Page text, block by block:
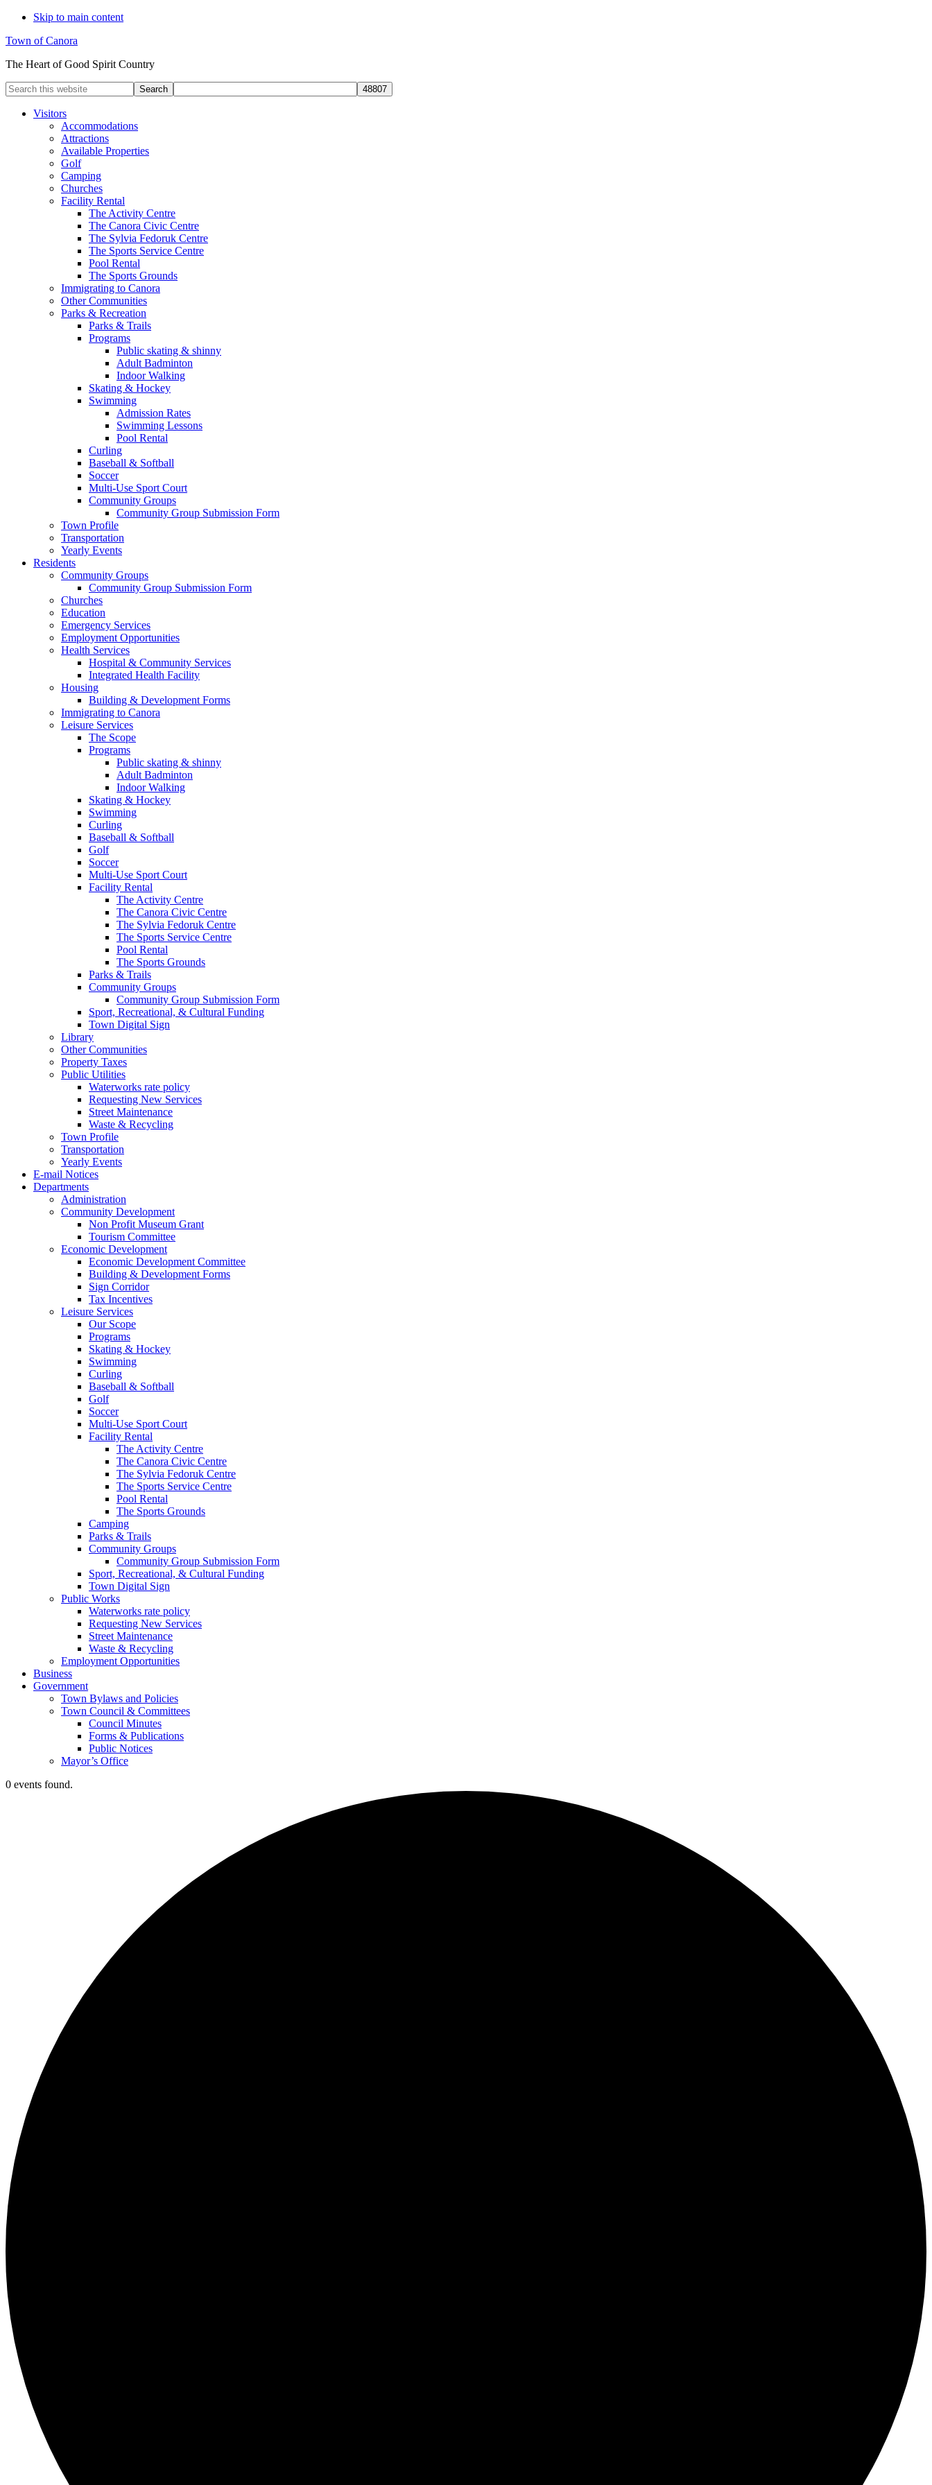
Skip to main content
Town of Canora
The Heart of Good Spirit Country
Search
this
websiteVisitors
Accommodations
Attractions
Available Properties
Golf
Camping
Churches
Facility Rental
The Activity Centre
The Canora Civic Centre
The Sylvia Fedoruk Centre
The Sports Service Centre
Pool Rental
The Sports Grounds
Immigrating to Canora
Other Communities
Parks & Recreation
Parks & Trails
Programs
Public skating & shinny
Adult Badminton
Indoor Walking
Skating & Hockey
Swimming
Admission Rates
Swimming Lessons
Pool Rental
Curling
Baseball & Softball
Soccer
Multi-Use Sport Court
Community Groups
Community Group Submission Form
Town Profile
Transportation
Yearly Events
Residents
Community Groups
Community Group Submission Form
Churches
Education
Emergency Services
Employment Opportunities
Health Services
Hospital & Community Services
Integrated Health Facility
Housing
Building & Development Forms
Immigrating to Canora
Leisure Services
The Scope
Programs
Public skating & shinny
Adult Badminton
Indoor Walking
Skating & Hockey
Swimming
Curling
Baseball & Softball
Golf
Soccer
Multi-Use Sport Court
Facility Rental
The Activity Centre
The Canora Civic Centre
The Sylvia Fedoruk Centre
The Sports Service Centre
Pool Rental
The Sports Grounds
Parks & Trails
Community Groups
Community Group Submission Form
Sport, Recreational, & Cultural Funding
Town Digital Sign
Library
Other Communities
Property Taxes
Public Utilities
Waterworks rate policy
Requesting New Services
Street Maintenance
Waste & Recycling
Town Profile
Transportation
Yearly Events
E-mail Notices
Departments
Administration
Community Development
Non Profit Museum Grant
Tourism Committee
Economic Development
Economic Development Committee
Building & Development Forms
Sign Corridor
Tax Incentives
Leisure Services
Our Scope
Programs
Skating & Hockey
Swimming
Curling
Baseball & Softball
Golf
Soccer
Multi-Use Sport Court
Facility Rental
The Activity Centre
The Canora Civic Centre
The Sylvia Fedoruk Centre
The Sports Service Centre
Pool Rental
The Sports Grounds
Camping
Parks & Trails
Community Groups
Community Group Submission Form
Sport, Recreational, & Cultural Funding
Town Digital Sign
Public Works
Waterworks rate policy
Requesting New Services
Street Maintenance
Waste & Recycling
Employment Opportunities
Business
Government
Town Bylaws and Policies
Town Council & Committees
Council Minutes
Forms & Publications
Public Notices
Mayor’s Office
0 events found.